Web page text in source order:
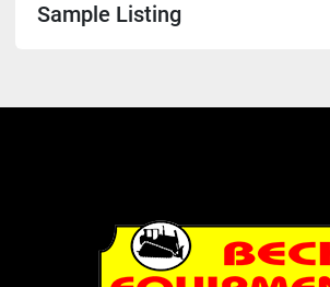
Sample Listing